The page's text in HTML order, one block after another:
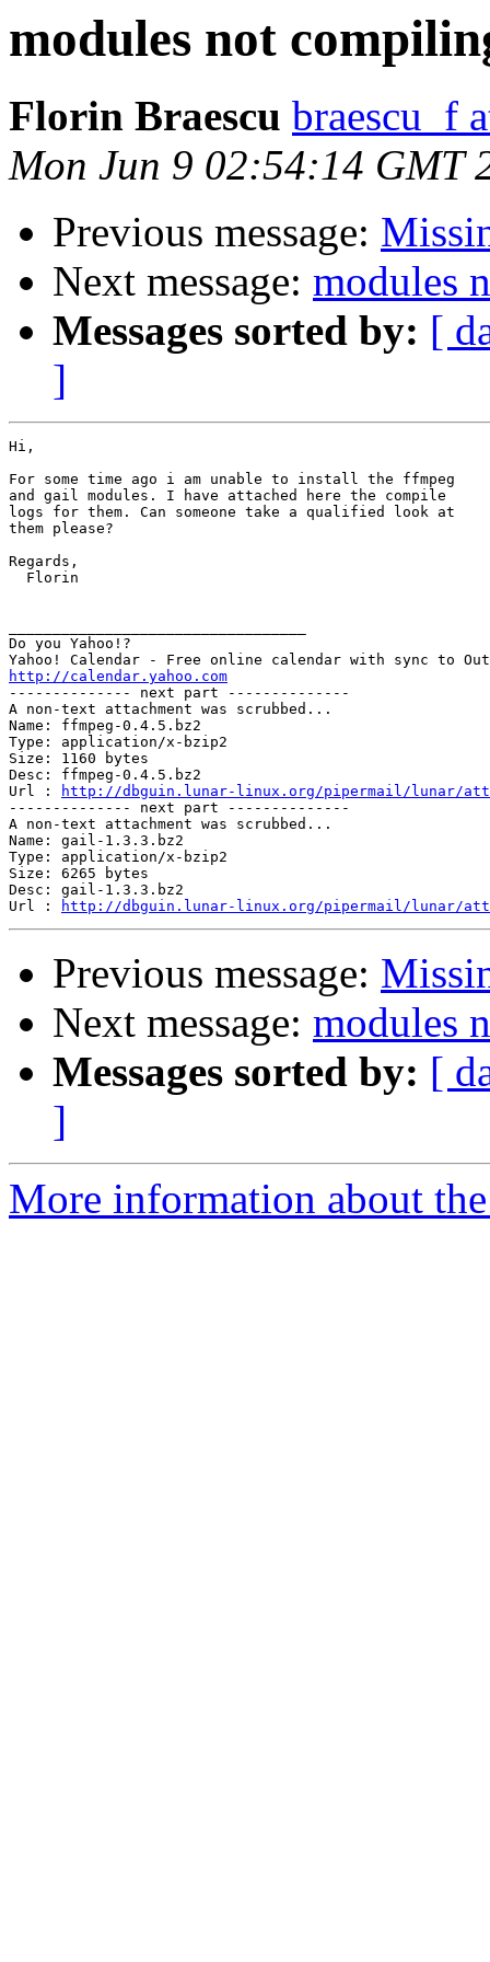
modules not
Florin Braescu braescu_f
Mon Jun 9 02:54:14 GMT
Previous message:
Next message: modules
Messages sorted by: [
]
Hi,
For some time ago i am unable to install the ffmpeg
and gail modules. I have attached here the compile
logs for them. Can someone take a qualified look at
them please?
Regards,
  Florin
Do you Yahoo!?
http://calendar.yahoo.com
-------------- next part --------------
A non-text attachment was scrubbed...
Name: ffmpeg-0.4.5.bz2
Type: application/x-bzip2
Size: 1160 bytes
Desc: ffmpeg-0.4.5.bz2
Url :
http://dbguin.lunar-linux.org/pipermail/lunar/
-------------- next part --------------
A non-text attachment was scrubbed...
Name: gail-1.3.3.bz2
Type: application/x-bzip2
Size: 6265 bytes
Desc: gail-1.3.3.bz2
Url :
http://dbguin.lunar-linux.org/pipermail/lunar/
Previous message:
Next message: modules
Messages sorted by: [
]
More information about